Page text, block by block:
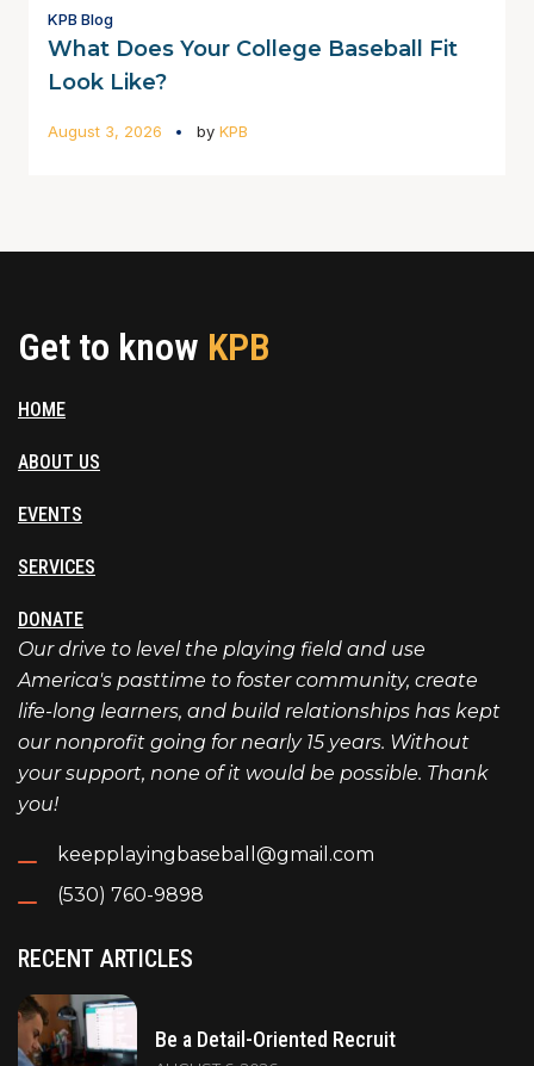
KPB Blog
What Does Your College Baseball Fit
Look Like?
August 3, 2026 by KPB
Get to know KPB
HOME
ABOUT US
EVENTS
SERVICES
DONATE
Our drive to level the playing field and use
America's pasttime to foster community, create
life-long learners, and build relationships has kept
our nonprofit going for nearly 15 years. Without
your support, none of it would be possible. Thank
you!
keepplayingbaseball@gmail.com
(530) 760-9898
RECENT ARTICLES
Be a Detail-Oriented Recruit